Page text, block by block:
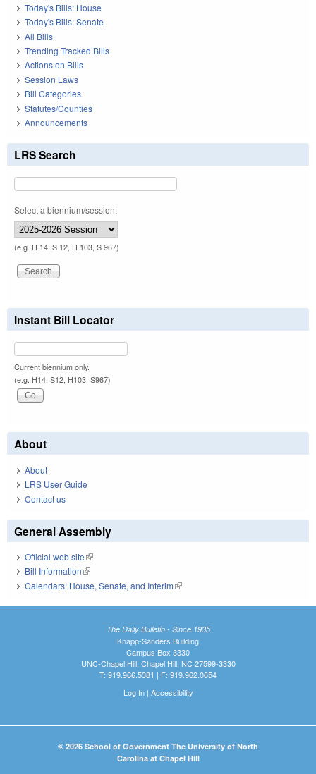
Today's Bills: House
Today's Bills: Senate
All Bills
Trending Tracked Bills
Actions on Bills
Session Laws
Bill Categories
Statutes/Counties
Announcements
LRS Search
Select a biennium/session:
(e.g. H 14, S 12, H 103, S 967)
Instant Bill Locator
Current biennium only.
(e.g. H14, S12, H103, S967)
About
About
LRS User Guide
Contact us
General Assembly
Official web site(link is external)
Bill Information(link is external)
Calendars: House, Senate, and Interim(link is external)
The Daily Bulletin - Since 1935
Knapp-Sanders Building
Campus Box 3330
UNC-Chapel Hill, Chapel Hill, NC 27599-3330
T: 919.966.5381 | F: 919.962.0654
Log In| Accessibility
© 2026 School of Government The University of North
Carolina at Chapel Hill